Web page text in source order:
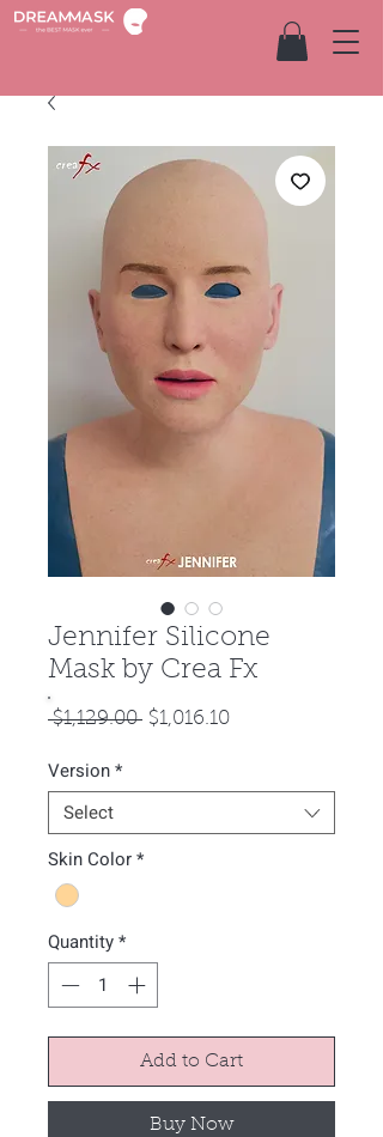
Jennifer Silicone
Mask by Crea Fx
$1,129.00 Regular
$1,016.10Sale
Version*
Select
Skin Color*
Quantity*
Add to Cart
Buy Now